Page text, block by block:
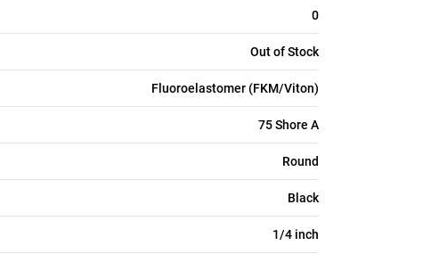
0
Out of Stock
Fluoroelastomer (FKM/Viton)
75 Shore A
Round
Black
1/4 inch